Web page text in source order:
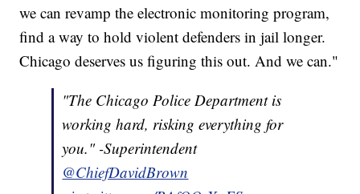
we can revamp the electronic monitoring program,
find a way to hold violent defenders in jail longer.
Chicago deserves us figuring this out. And we can."
"The Chicago Police Department is
working hard, risking everything for
you." -Superintendent
@ChiefDavidBrown